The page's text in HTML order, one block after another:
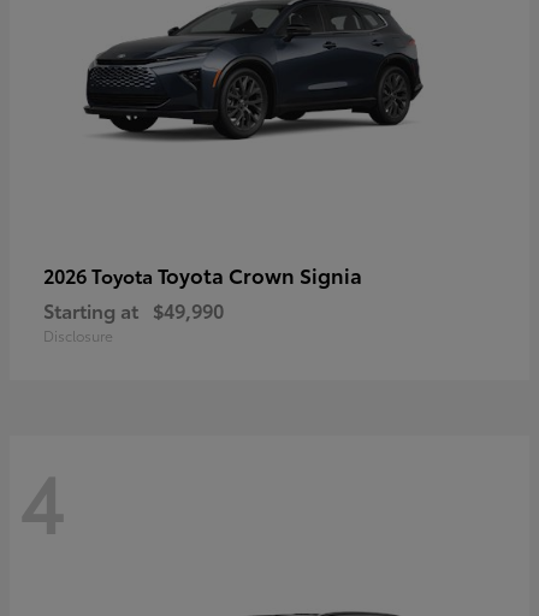
2026 Toyota Toyota Crown Signia
Starting at $49,990
Disclosure
4